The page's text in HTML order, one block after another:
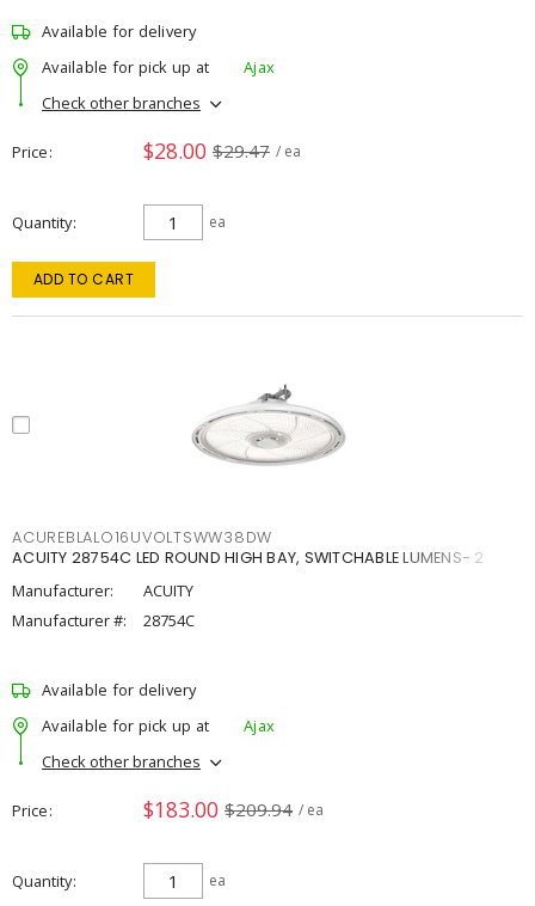
Available for delivery
Available for pick up at
Ajax
Check other branches
Price $28.00 $29.47 / ea
Quantity ea
ADD TO CART
ACUREBLALO16UVOLTSWW38DW
ACUITY 28754C LED ROUND HIGH BAY, SWITCHABLE LUMENS- 2
Manufacturer:
ACUITY
Manufacturer #:
28754C
Available for delivery
Available for pick up at
Ajax
Check other branches
Price $183.00 $209.94 / ea
Quantity ea